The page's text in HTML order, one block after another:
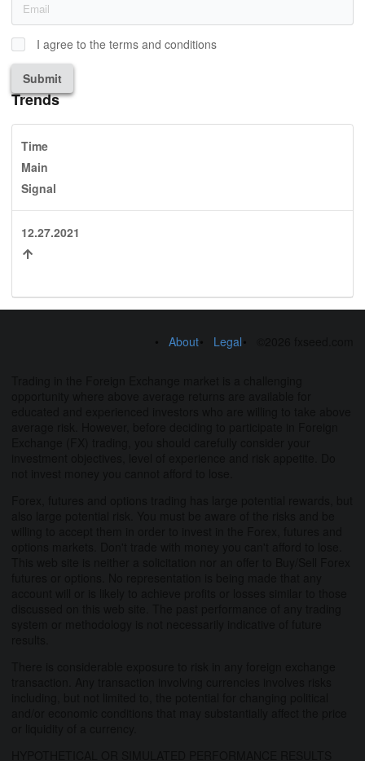
I agree to the terms and conditions
Submit
Trends
Time
Main
Signal
12.27.2021
About Legal